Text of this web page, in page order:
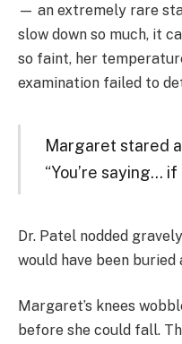
— an extremely rare
slow down so much, it
so faint, her
examination failed to
Margaret stared
“You’re saying… if
Dr. Patel nodded
would have been buried
Margaret’s knees
before she could fall.